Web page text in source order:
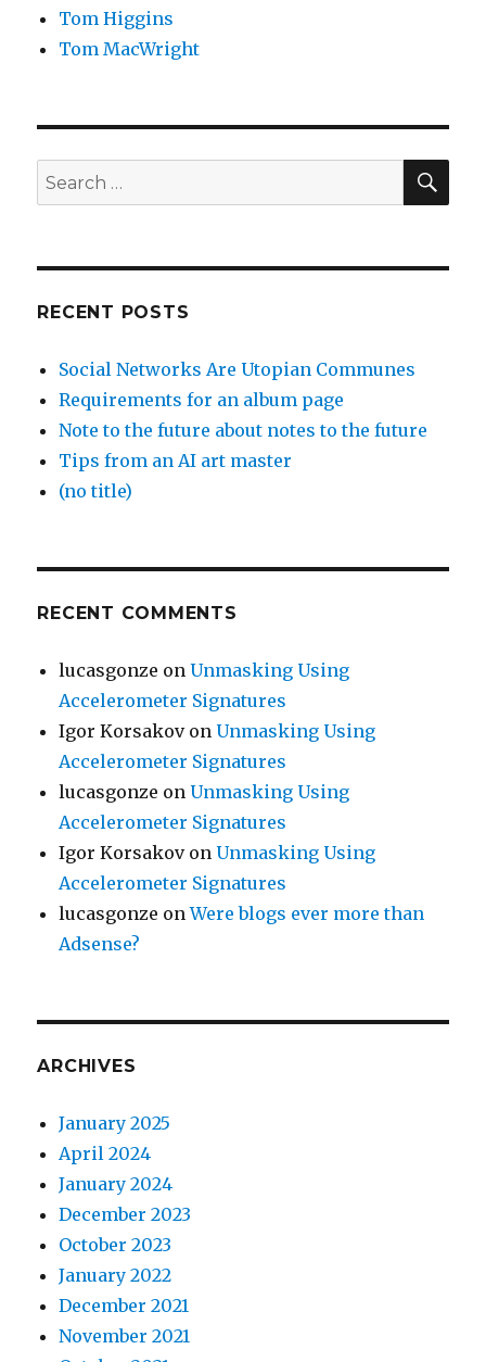
Tom Higgins
Tom MacWright
Search
for:
RECENT POSTS
Social Networks Are Utopian Communes
Requirements for an album page
Note to the future about notes to the future
Tips from an AI art master
(no title)
RECENT COMMENTS
lucasgonze onUnmasking Using
Accelerometer Signatures
Igor KorsakovonUnmasking Using
Accelerometer Signatures
lucasgonze onUnmasking Using
Accelerometer Signatures
Igor KorsakovonUnmasking Using
Accelerometer Signatures
lucasgonze onWere blogs ever more than
Adsense?
ARCHIVES
January 2025
April 2024
January 2024
December 2023
October 2023
January 2022
December 2021
November 2021